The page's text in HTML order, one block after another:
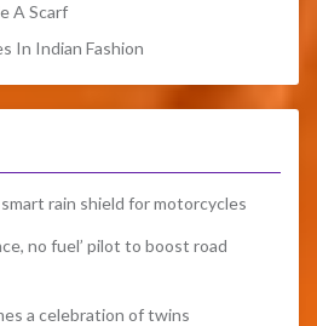
A Scarf
In Indian Fashion
rain shield for motorcycles
no fuel’ pilot to boost road
a celebration of twins